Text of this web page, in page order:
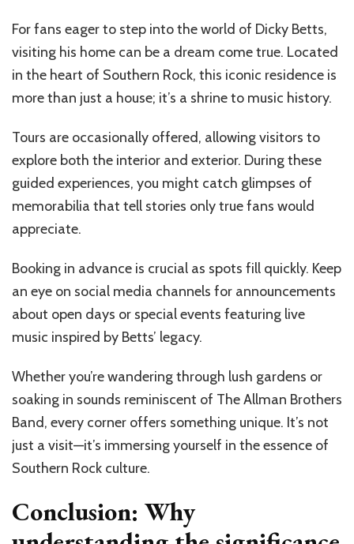
For fans eager to step into the world of Dicky Betts,
visiting his home can be a dream come true. Located
in the heart of Southern Rock, this iconic residence is
more than just a house; it’s a shrine to music history.
Tours are occasionally offered, allowing visitors to
explore both the interior and exterior. During these
guided experiences, you might catch glimpses of
memorabilia that tell stories only true fans would
appreciate.
Booking in advance is crucial as spots fill quickly. Keep
an eye on social media channels for announcements
about open days or special events featuring live
music inspired by Betts’ legacy.
Whether you’re wandering through lush gardens or
soaking in sounds reminiscent of The Allman Brothers
Band, every corner offers something unique. It’s not
just a visit—it’s immersing yourself in the essence of
Southern Rock culture.
Conclusion: Why